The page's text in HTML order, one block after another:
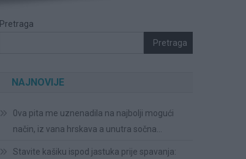
Pretraga
Pretraga
NAJNOVIJE
0va pita me uznenadila na najbolji mogući
način, iz vana hrskava a unutra sočna…
Stavite kašiku ispod jastuka prije spavanja: